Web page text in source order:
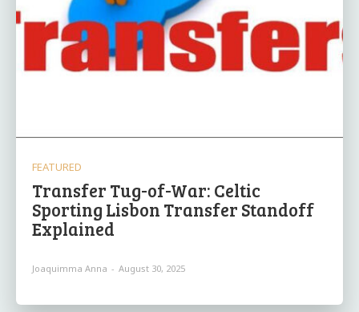
FEATURED
Transfer Tug-of-War: Celtic
Sporting Lisbon Transfer Standoff
Explained
Joaquimma Anna - August 30, 2025